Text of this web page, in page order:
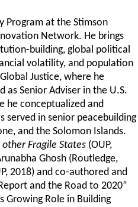
Program at the Stimson
Network. He brings
building, global political
volatility, and population
Justice, where he
as Senior Adviser in the U.S.
he conceptualized and
served in senior peacebuilding
and the Solomon Islands.
Fragile States(OUP,
Ghosh (Routledge,
2018) and co-authored and
and the Road to 2020”
Growing Role in Building